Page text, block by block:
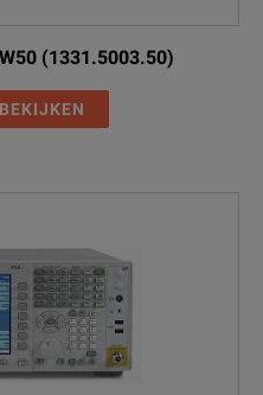
(1331.5003.50)